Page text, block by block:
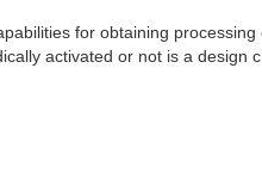
for obtaining
activated or not is a